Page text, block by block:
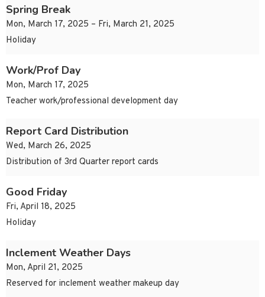
Spring Break
Mon, March 17, 2025 – Fri, March 21, 2025
Holiday
Work/Prof Day
Mon, March 17, 2025
Teacher work/professional development day
Report Card Distribution
Wed, March 26, 2025
Distribution of 3rd Quarter report cards
Good Friday
Fri, April 18, 2025
Holiday
Inclement Weather Days
Mon, April 21, 2025
Reserved for inclement weather makeup day